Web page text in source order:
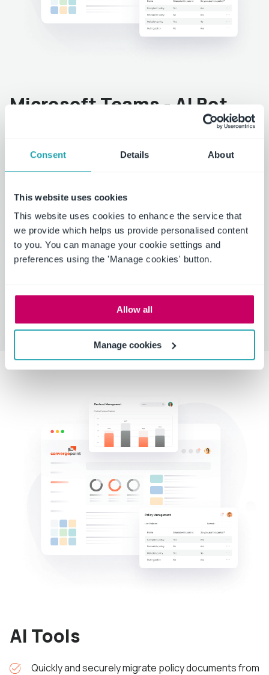
Consent Details About
This website uses cookies
This website uses cookies to enhance the service that
we provide which helps us provide personalised content
to you. You can manage your cookie settings and
preferences using the 'Manage cookies' button.
Allow all
Manage cookies
Microsoft Teams - AI Bot
Microsoft Teams
ready for approval or changes are made.
Approve policies directly from within Teams.
speed up contract workflow.
AI Tools
Quickly and securely migrate policy documents from